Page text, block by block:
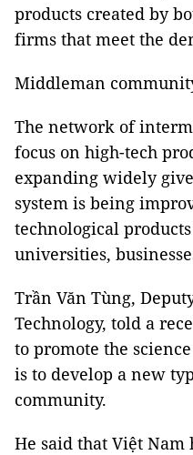
products created by
firms that meet the
Middleman
The network of
focus on high-tech
expanding widely
system is being
technological
universities,
Trần Văn Tùng,
Technology, told a
to promote the
is to develop a new
community.
He said that Việt Nam